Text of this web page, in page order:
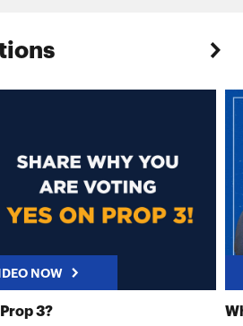
NOW
3?RECORD YOUR VIDEO